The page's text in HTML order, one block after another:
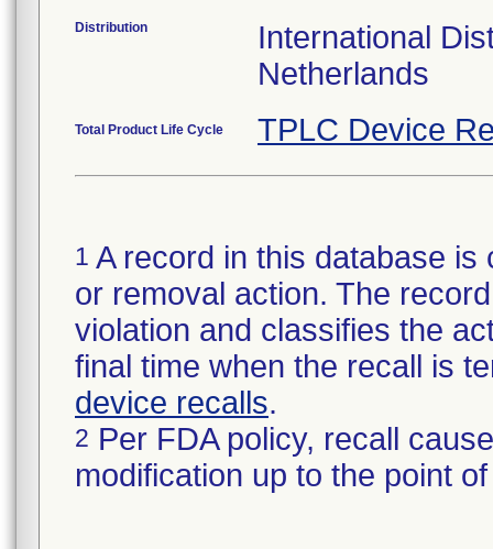
Distribution
International
Netherlands
Total Product Life Cycle TPLC Device
1 A record in this database
or removal action. The
violation and classifies the
final time when the recall is
device recalls.
2 Per FDA policy, recall
modification up to the point